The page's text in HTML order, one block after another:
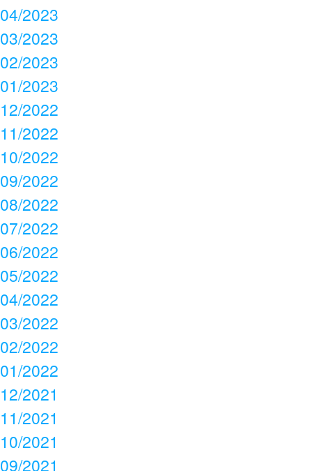
04/2023
03/2023
02/2023
01/2023
12/2022
11/2022
10/2022
09/2022
08/2022
07/2022
06/2022
05/2022
04/2022
03/2022
02/2022
01/2022
12/2021
11/2021
10/2021
09/2021